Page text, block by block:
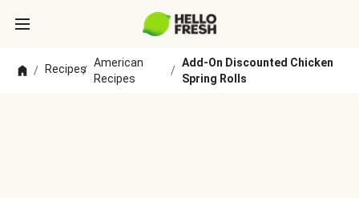
/ Recipes/
American
Recipes
/
Add-On Discounted Chicken
Spring Rolls